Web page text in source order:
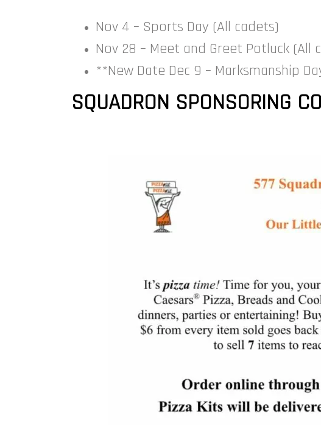
Nov 4 – Sports Day (All cadets)
Nov 28 – Meet and Greet Potluck
**New Date Dec 9 – Marksmanship
SQUADRON SPONSORING